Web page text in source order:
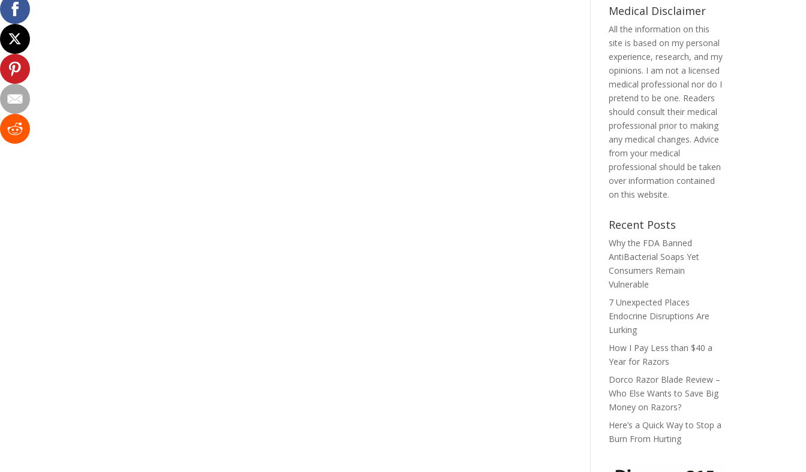
Medical Disclaimer
All the information on this
site is based on my personal
experience, research, and my
opinions. I am not a licensed
medical professional nor do I
pretend to be one. Readers
should consult their medical
professional prior to making
any medical changes. Advice
from your medical
professional should be taken
over information contained
on this website.
Recent Posts
Why the FDA Banned
AntiBacterial Soaps Yet
Consumers Remain
Vulnerable
7 Unexpected Places
Endocrine Disruptions Are
Lurking
How I Pay Less than $40 a
Year for Razors
Dorco Razor Blade Review –
Who Else Wants to Save Big
Money on Razors?
Here’s a Quick Way to Stop a
Burn From Hurting